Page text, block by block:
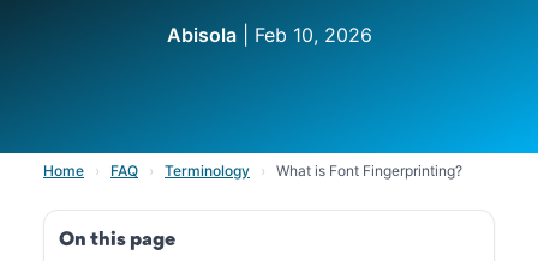
Abisola| Feb 10, 2026
Home › FAQ › Terminology › What is Font Fingerprinting?
On this page